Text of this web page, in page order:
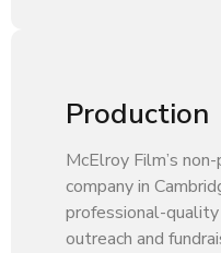
Production
McElroy Film’s
company in
professional-
outreach and